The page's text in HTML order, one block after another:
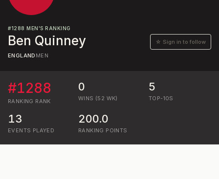
#1288 MEN'S RANKING
Ben Quinney ☆ Sign in to follow
ENGLAND MEN
#1288
RANKING RANK
0
WINS (52 WK)
5
TOP-10S
13
EVENTS PLAYED
200.0
RANKING POINTS